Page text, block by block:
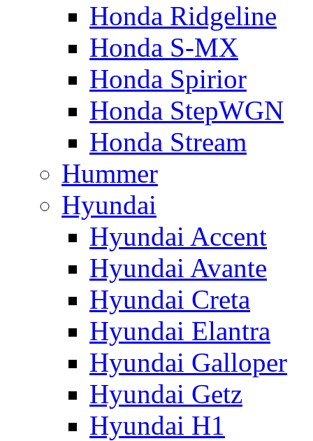
Honda Ridgeline
Honda S-MX
Honda Spirior
Honda StepWGN
Honda Stream
Hummer
Hyundai
Hyundai Accent
Hyundai Avante
Hyundai Creta
Hyundai Elantra
Hyundai Galloper
Hyundai Getz
Hyundai H1